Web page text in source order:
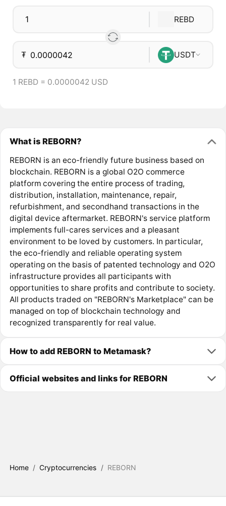
REBD
₮ USDT
1 REBD = 0.0000042 USD
What is REBORN?
REBORN is an eco-friendly future business based on
blockchain. REBORN is a global O2O commerce
platform covering the entire process of trading,
distribution, installation, maintenance, repair,
refurbishment, and secondhand transactions in the
digital device aftermarket. REBORN's service platform
implements full-cares services and a pleasant
environment to be loved by customers. In particular,
the eco-friendly and reliable operating system
operating on the basis of patented technology and O2O
infrastructure provides all participants with
opportunities to share profits and contribute to society.
All products traded on "REBORN's Marketplace" can be
managed on top of blockchain technology and
recognized transparently for real value.
How to add REBORN to Metamask?
Official websites and links for REBORN
Home / Cryptocurrencies / REBORN